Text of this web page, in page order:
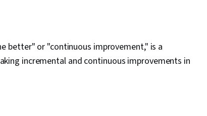
better" or "continuous improvement," is a
incremental and continuous improvements in